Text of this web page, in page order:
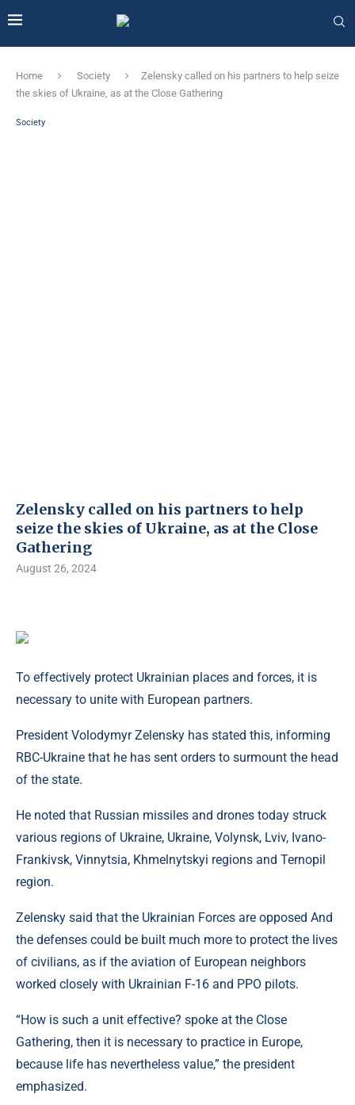
Home Society
Zelensky called on his partners to help seize
the skies of Ukraine, as at the Close Gathering
Society
Zelensky called on his partners to help
seize the skies of Ukraine, as at the Close
Gathering
August 26, 2024
To effectively protect Ukrainian places and forces, it is
necessary to unite with European partners.
President Volodymyr Zelensky has stated this, informing
RBC-Ukraine that he has sent orders to surmount the head
of the state.
He noted that Russian missiles and drones today struck
various regions of Ukraine, Ukraine, Volynsk, Lviv, Ivano-
Frankivsk, Vinnytsia, Khmelnytskyi regions and Ternopil
region.
Zelensky said that the Ukrainian Forces are opposed And
the defenses could be built much more to protect the lives
of civilians, as if the aviation of European neighbors
worked closely with Ukrainian F-16 and PPO pilots.
“How is such a unit effective? spoke at the Close
Gathering, then it is necessary to practice in Europe,
because life has nevertheless value,” the president
emphasized.